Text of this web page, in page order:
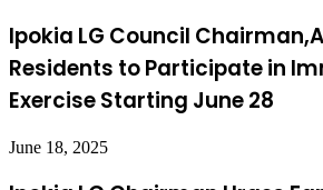
Ipokia LG Council
Residents to Participate in
Exercise Starting June 28
June 18, 2025